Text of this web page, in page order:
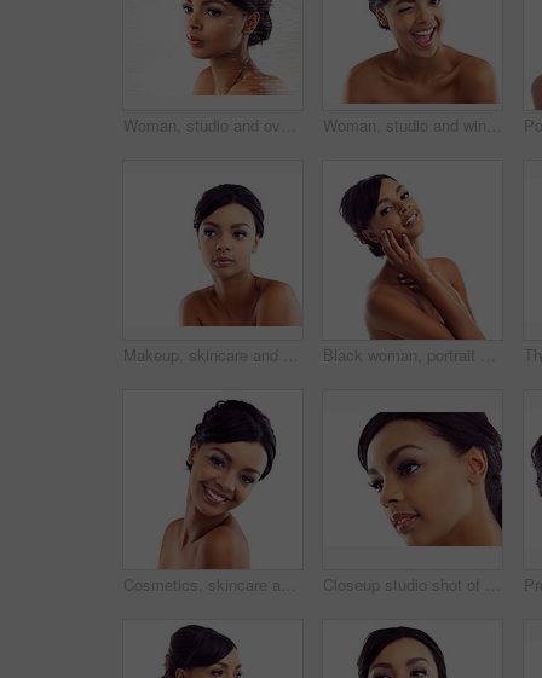
Woman, studio and overlay with skincare, glow and cosmetics for treatment. Model, texture and beauty for body care, health and wellness with confidence and satisfaction isolated on white background Woman, studio and wink with skincare, glow and cosmetics for treatment. Model, texture and beauty for body care, health and wellness with confidence and satisfaction isolated on white background
Makeup, skincare and woman in studio mockup with natural beauty, glow and luxury cosmetics. Dermatology, facial care and face of girl with confidence, shine and healthy skin on white background space Black woman, portrait and studio with hands for wellness with skincare, confidence and beauty. Model, skin glow and cosmetics with happy, proud and isolated on white background with gen z in London.
Cosmetics, skincare and portrait of happy woman in studio with natural beauty, glow and luxury makeup. Dermatology, facial care and girl with confidence, shine and healthy skin on white background. Closeup studio shot of a young woman with perfect skin against a white background